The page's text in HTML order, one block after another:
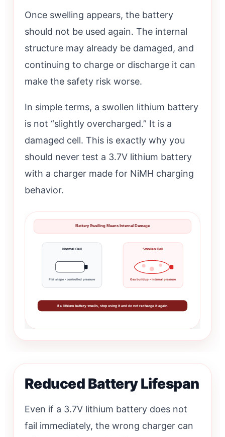
Once swelling appears, the battery
should not be used again. The internal
structure may already be damaged, and
continuing to charge or discharge it can
make the safety risk worse.
In simple terms, a swollen lithium battery
is not “slightly overcharged.” It is a
damaged cell. This is exactly why you
should never test a 3.7V lithium battery
with a charger made for NiMH charging
behavior.
Battery Swelling Means Internal Damage
Normal Cell
Flat shape • controlled pressure
Swollen Cell
Gas buildup • internal pressure
If a lithium battery swells, stop using it and do not recharge it again.
Reduced Battery Lifespan
Even if a 3.7V lithium battery does not
fail immediately, the wrong charger can